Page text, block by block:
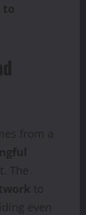
to
from a
The
to
even